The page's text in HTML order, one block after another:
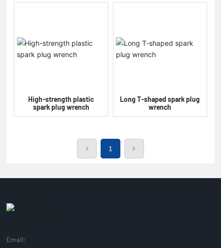
High-strength plastic
spark plug wrench
Long T-shaped spark plug
wrench
1
Email: